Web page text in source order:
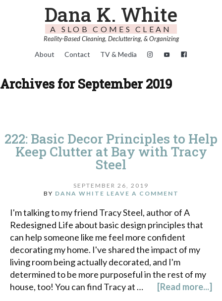
Dana K. White
A SLOB COMES CLEAN
Reality-Based Cleaning, Decluttering, & Organizing
About Contact TV & Media
Archives for September 2019
222: Basic Decor Principles to Help
Keep Clutter at Bay with Tracy
Steel
SEPTEMBER 26, 2019
BY DANA WHITE LEAVE A COMMENT
I'm talking to my friend Tracy Steel, author of A
Redesigned Life about basic design principles that
can help someone like me feel more confident
decorating my home. I've shared the impact of my
living room being actually decorated, and I'm
determined to be more purposeful in the rest of my
house, too! You can find Tracy at …
[Read more...]